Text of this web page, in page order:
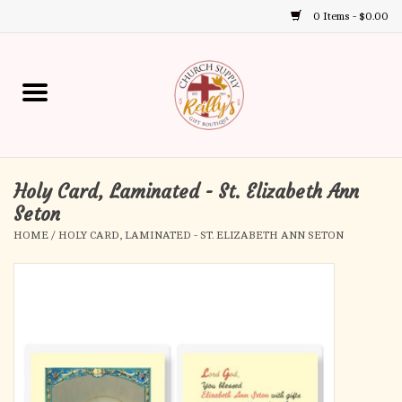
0 Items - $0.00
up
and
down
select
selected
Home
Gift Boutique
Church Supplies
Confirmation
Holy Card, Laminated - St. Elizabeth Ann
Seton
HOME / HOLY CARD, LAMINATED - ST. ELIZABETH ANN SETON